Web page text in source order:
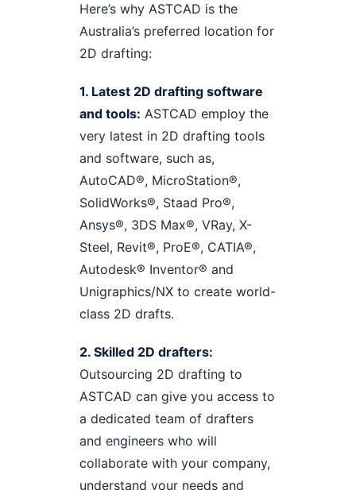
Here’s why ASTCAD is the
Australia’s preferred location for
2D drafting:
1. Latest 2D drafting software
and tools: ASTCAD employ the
very latest in 2D drafting tools
and software, such as,
AutoCAD®, MicroStation®,
SolidWorks®, Staad Pro®,
Ansys®, 3DS Max®, VRay, X-
Steel, Revit®, ProE®, CATIA®,
Autodesk® Inventor® and
Unigraphics/NX to create world-
class 2D drafts.
2. Skilled 2D drafters:
Outsourcing 2D drafting to
ASTCAD can give you access to
a dedicated team of drafters
and engineers who will
collaborate with your company,
understand your needs and